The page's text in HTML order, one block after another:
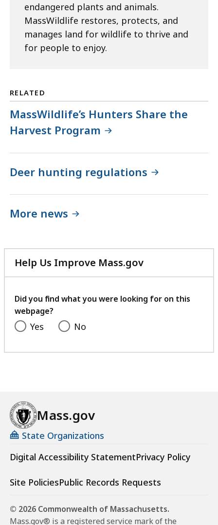
endangered plants and animals.
MassWildlife restores, protects, and
manages land for wildlife to thrive and
for people to enjoy.
RELATED
MassWildlife’s Hunters Share the
Harvest Program
Deer hunting regulations
More news
Help Us Improve Mass.gov
with
feedback
Did you find what you were looking for on this
webpage?
Yes No
Mass.gov
State Organizations
Digital Accessibility StatementPrivacy Policy
Site PoliciesPublic Records Requests
© 2026 Commonwealth of Massachusetts.
Mass.gov® is a registered service mark of the